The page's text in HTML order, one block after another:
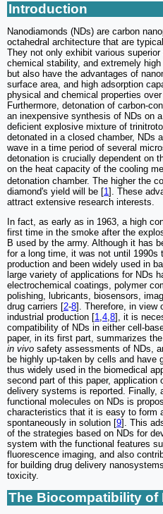
Introduction
Nanodiamonds (NDs) are carbon
octahedral architecture that are
They not only exhibit various
chemical stability, and extremely
but also have the advantages of
surface area, and high adsorption
physical and chemical properties
Furthermore, detonation of carbon-
an inexpensive synthesis of NDs on
deficient explosive mixture of
detonated in a closed chamber, NDs
wave in a time period of several
detonation is crucially dependent on
on the heat capacity of the cooling
detonation chamber. The higher the
diamond's yield will be [1]. These
attract extensive research interests.
In fact, as early as in 1963, a high
first time in the smoke after the
B used by the army. Although it has
for a long time, it was not until 1990s
production and been widely used in
large variety of applications for NDs
electrochemical coatings, polymer
polishing, lubricants, biosensors,
drug carriers [2-8]. Therefore, in view
industrial production [1,4,8], it is
compatibility of NDs in either cell-
paper, in its first part, summarizes
in vivo safety assessments of NDs,
be highly up-taken by cells and have
thus widely used in the biomedical
second part of this paper, application
delivery systems is reported. Finally,
functional molecules on NDs is
characteristics that it is easy to form
spontaneously in solution [9]. This
of the strategies based on NDs for
system with the functional features
fluorescence imaging, and also
for building drug delivery
toxicity.
The Biocompatibility of